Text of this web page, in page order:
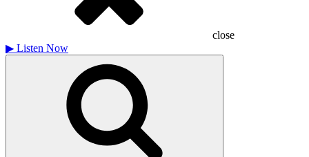
close
▶ Listen Now